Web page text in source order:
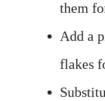
them
Add a
flakes